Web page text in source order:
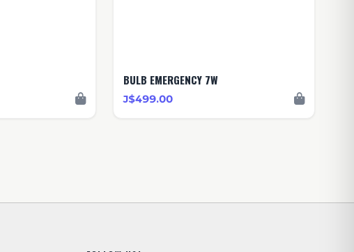
BULB EMERGENCY 7W
J$499.00